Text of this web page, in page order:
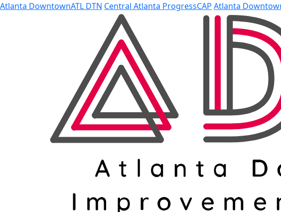
Skip to Main Content
Atlanta DowntownATL DTN Central Atlanta ProgressCAP Atlanta